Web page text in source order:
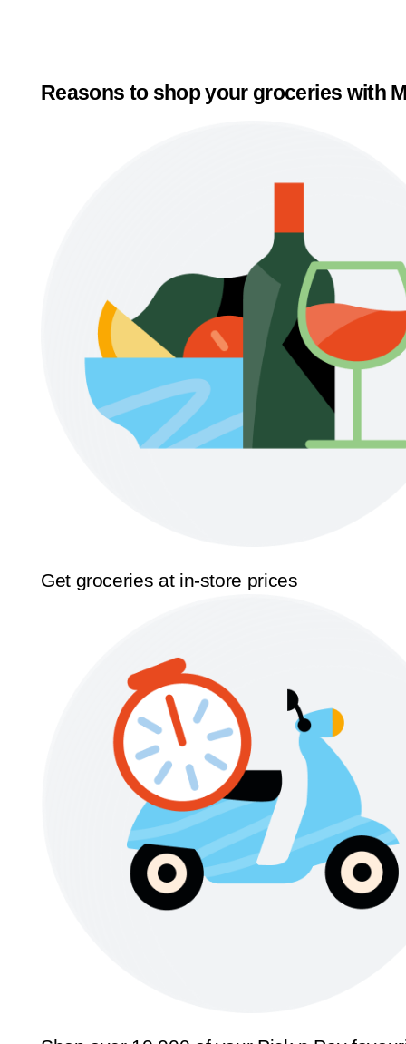
Reasons to shop your groceries with
Get groceries at in-store prices